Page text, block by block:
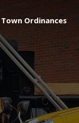
Town Ordinances